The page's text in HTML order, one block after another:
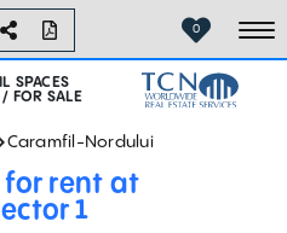
0
SPACES
FOR SALE
Caramfil-Nordului
for rent at
1